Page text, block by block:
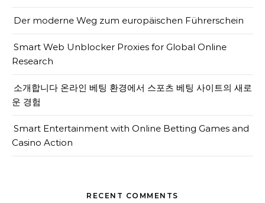
Der moderne Weg zum europäischen Führerschein
Smart Web Unblocker Proxies for Global Online
Research
소개합니다 온라인 베팅 환경에서 스포츠 베팅 사이트의 새로
운 경험
Smart Entertainment with Online Betting Games and
Casino Action
RECENT COMMENTS